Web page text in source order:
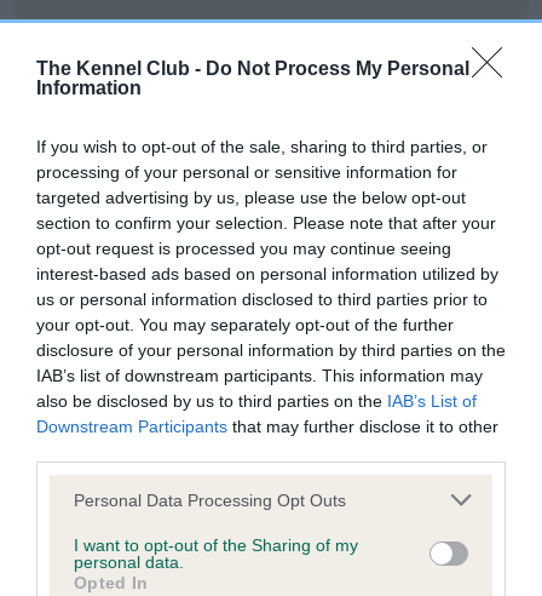
The Kennel Club - Do Not Process My Personal
Information
If you wish to opt-out of the sale, sharing to third parties, or
processing of your personal or sensitive information for
targeted advertising by us, please use the below opt-out
section to confirm your selection. Please note that after your
opt-out request is processed you may continue seeing
interest-based ads based on personal information utilized by
us or personal information disclosed to third parties prior to
your opt-out. You may separately opt-out of the further
disclosure of your personal information by third parties on the
IAB’s list of downstream participants. This information may
also be disclosed by us to third parties on the IAB’s List of
Downstream Participants that may further disclose it to other
Please note that this website/app uses one or more Google
not limited to your visit or usage behaviour. You may click to
grant or deny consent to Google and its third-party tags to
Personal Data Processing Opt Outs
I want to opt-out of the Sharing of my
personal data.
Opted In
BVA/KC Hip Dysplasia - No Record Held
our system to meet The Kennel Club Health Standard.
Please contact the owner to confirm if it has been
obtained.
BVA/KC/ISDS Eye Scheme - No Record Held
Our records indicate this health result is not recorded on
our system to meet The Kennel Club Health Standard.
Please contact the owner to confirm if it has been
obtained.
Inbreeding coefficient